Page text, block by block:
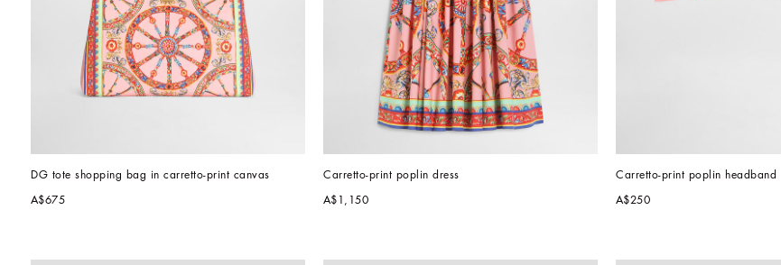
DG tote shopping bag in carretto-print canvas
A$675
Carretto-print poplin dress
A$1,150
Carretto-print poplin headband
A$250